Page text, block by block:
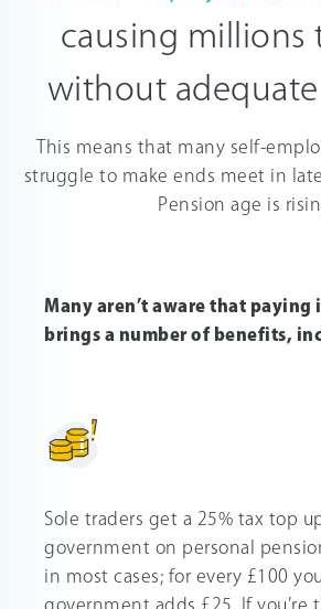
causing millions
without adequate
This means that many self-
struggle to make ends meet in
Pension age is
Many aren’t aware that paying
brings a number of benefits,
Sole traders get a 25% tax top
government on personal
in most cases; for every £100
government adds £25. If you’re